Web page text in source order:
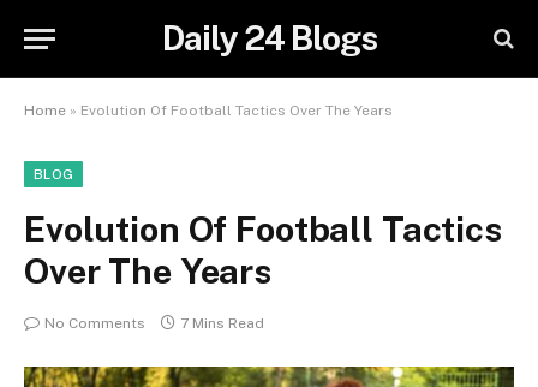
Daily 24 Blogs
Home » Evolution Of Football Tactics Over The Years
BLOG
Evolution Of Football Tactics
Over The Years
No Comments 7 Mins Read